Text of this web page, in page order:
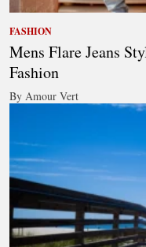
FASHION
Mens Flare Jeans
Fashion
By Amour Vert